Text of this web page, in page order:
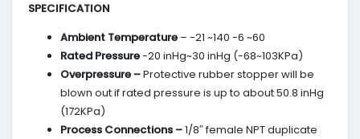
SPECIFICATION
Ambient Temperature – -21 ~140 -6 ~60
Rated Pressure-20 inHg~30 inHg (-68~103KPa)
Overpressure –Protective rubber stopper will be
blown out if rated pressure is up to about 50.8 inHg
(172KPa)
Process Connections –1/8″ female NPT duplicate